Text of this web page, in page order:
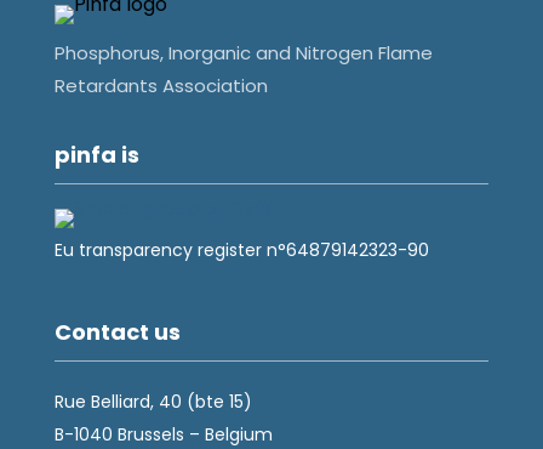
Phosphorus, Inorganic and Nitrogen Flame
Retardants Association
pinfa is
Eu transparency register n°64879142323-90
Contact us
Rue Belliard, 40 (bte 15)
B-1040 Brussels – Belgium